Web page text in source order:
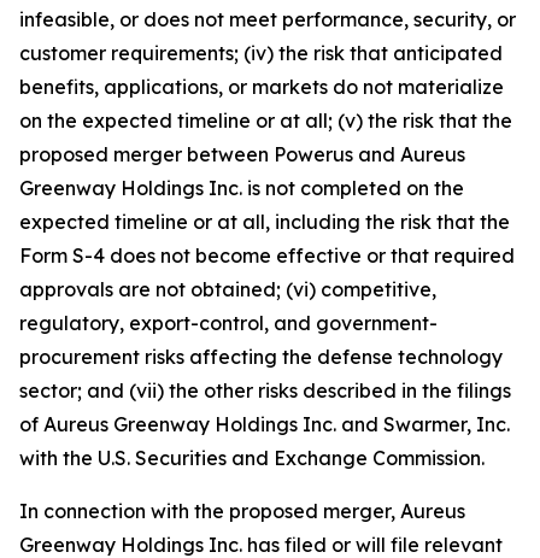
infeasible, or does not meet performance, security, or
customer requirements; (iv) the risk that anticipated
benefits, applications, or markets do not materialize
on the expected timeline or at all; (v) the risk that the
proposed merger between Powerus and Aureus
Greenway Holdings Inc. is not completed on the
expected timeline or at all, including the risk that the
Form S-4 does not become effective or that required
approvals are not obtained; (vi) competitive,
regulatory, export-control, and government-
procurement risks affecting the defense technology
sector; and (vii) the other risks described in the filings
of Aureus Greenway Holdings Inc. and Swarmer, Inc.
with the U.S. Securities and Exchange Commission.
In connection with the proposed merger, Aureus
Greenway Holdings Inc. has filed or will file relevant